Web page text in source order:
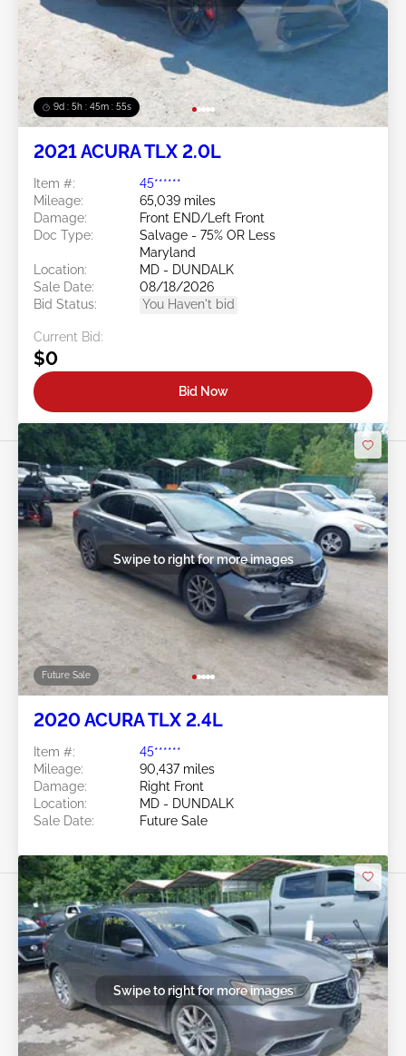
9d : 5h : 45m : 54s
2021 ACURA TLX 2.0L
Item #:
45******
Mileage:
65,039 miles
Damage:
Front END/Left Front
Doc Type:
Salvage - 75% OR Less
Maryland
Location:
MD - DUNDALK
Sale Date:
08/18/2026
Bid Status:
You Haven't bid
Current Bid:
$0
Bid Now
Future Sale
Swipe to right for more images
2020 ACURA TLX 2.4L
Item #:
45******
Mileage:
90,437 miles
Damage:
Right Front
Location:
MD - DUNDALK
Sale Date:
Future Sale
Swipe to right for more images